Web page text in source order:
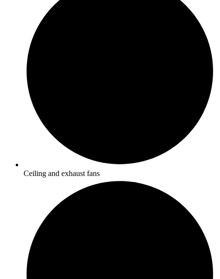
Ceiling and exhaust fans